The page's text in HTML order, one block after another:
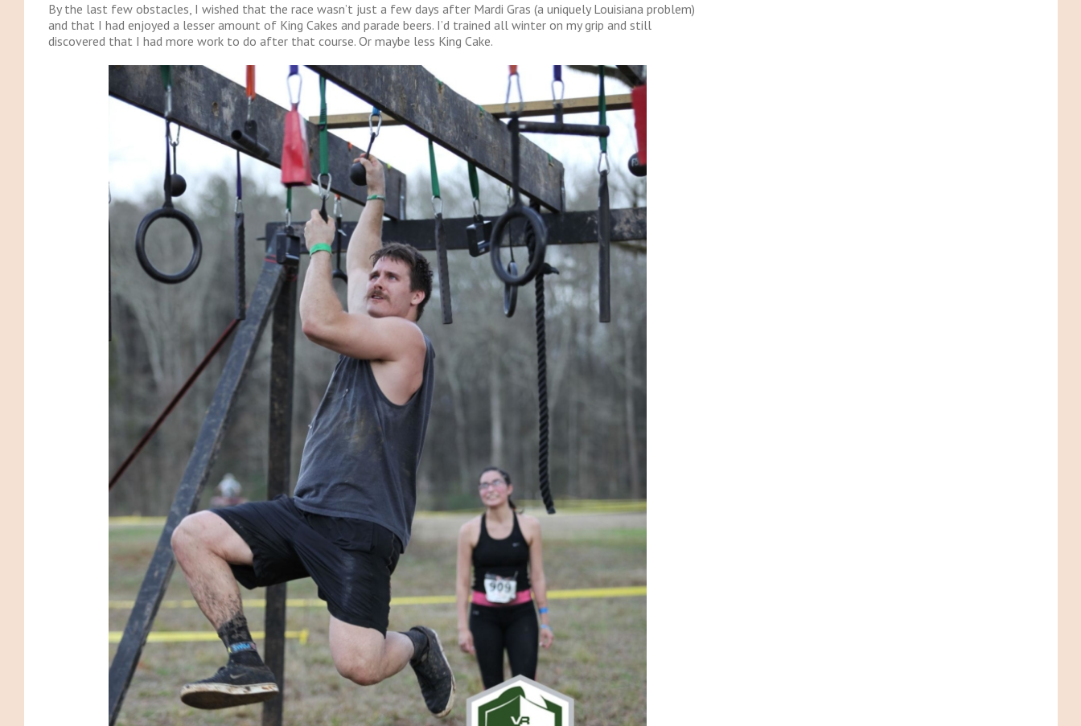
By the last few obstacles, I wished that the race wasn’t just a few days after Mardi Gras (a uniquely Louisiana problem)
and that I had enjoyed a lesser amount of King Cakes and parade beers. I’d trained all winter on my grip and still
discovered that I had more work to do after that course. Or maybe less King Cake.